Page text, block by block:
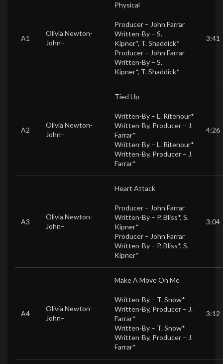
A1
Olivia Newton-
John–
Physical
Producer – John Farrar
Written-By – S.
Kipner*, T. Shaddick*
Producer – John Farrar
Written-By – S.
Kipner*, T. Shaddick*
3:41
A2
Olivia Newton-
John–
Tied Up
Written-By – L. Ritenour*
Written-By, Producer – J.
Farrar*
Written-By – L. Ritenour*
Written-By, Producer – J.
Farrar*
4:26
A3
Olivia Newton-
John–
Heart Attack
Producer – John Farrar
Written-By – P. Bliss*, S.
Kipner*
Producer – John Farrar
Written-By – P. Bliss*, S.
Kipner*
3:04
A4
Olivia Newton-
John–
Make A Move On Me
Written-By – T. Snow*
Written-By, Producer – J.
Farrar*
Written-By – T. Snow*
Written-By, Producer – J.
Farrar*
3:12